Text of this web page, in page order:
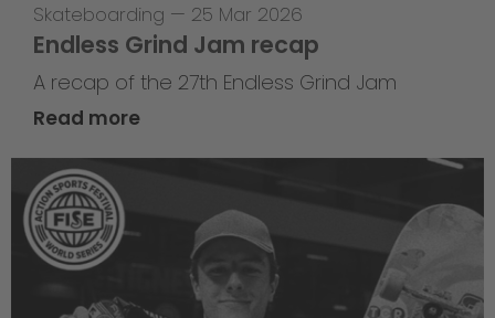
Skateboarding — 25 Mar 2026
Endless Grind Jam recap
A recap of the 27th Endless Grind Jam
Read more